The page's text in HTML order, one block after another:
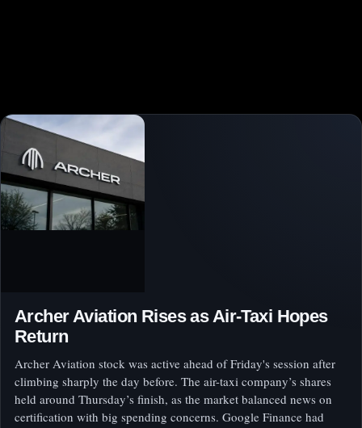
Archer Aviation Rises as Air-Taxi Hopes
Return
Archer Aviation stock was active ahead of Friday's session after
climbing sharply the day before. The air-taxi company’s shares
held around Thursday’s finish, as the market balanced news on
certification with big spending concerns. Google Finance had